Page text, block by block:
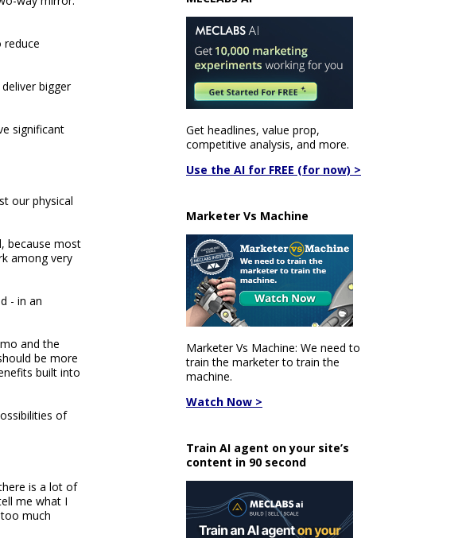
reduce
bigger
significant
our physical
because most
among very
- in an
and the
be more
built into
of
is a lot of
me what I
much
Get headlines, value prop,
competitive analysis, and more.
Use the AI for FREE (for now) >
Marketer Vs Machine
Marketer Vs Machine: We need to
train the marketer to train the
machine.
Watch Now >
Train AI agent on your site’s
content in 90 second